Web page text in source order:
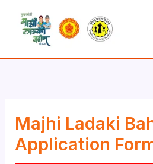
content
Majhi Ladaki
Application